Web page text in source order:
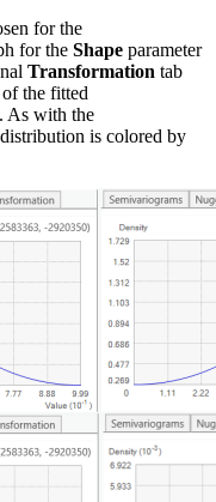
for the
for the Shape parameter
Transformation tab
the fitted
As with the
is colored by